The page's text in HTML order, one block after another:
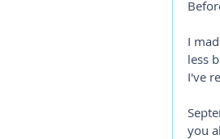
I
less
I've
you